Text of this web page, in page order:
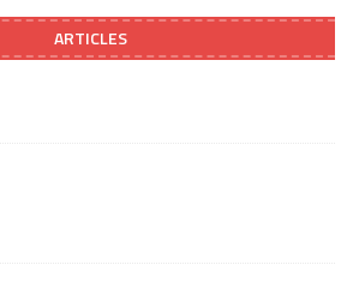
ARTICLES